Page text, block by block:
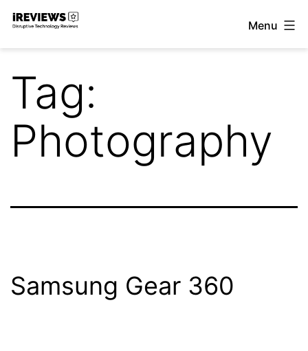
Skip
Menu
Tag:
Photography
Samsung Gear 360